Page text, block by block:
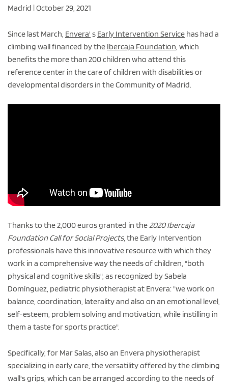
Madrid | October 29, 2021
Since last March, Envera' s Early Intervention Service has had a
climbing wall financed by the Ibercaja Foundation , which
benefits the more than 200 children who attend this
reference center in the care of children with disabilities or
developmental disorders in the Community of Madrid.
Thanks to the 2,000 euros granted in the2020 Ibercaja
Foundation Call for Social Projects, the Early Intervention
professionals have this innovative resource with which they
work in a comprehensive way the needs of children, "both
physical and cognitive skills", as recognized by Sabela
Domínguez, pediatric physiotherapist at Envera: "we work on
balance, coordination, laterality and also on an emotional level,
self-esteem, problem solving and motivation, while instilling in
them a taste for sports practice".
Specifically, for Mar Salas, also an Envera physiotherapist
specializing in early care, the versatility offered by the climbing
wall's grips, which can be arranged according to the needs of